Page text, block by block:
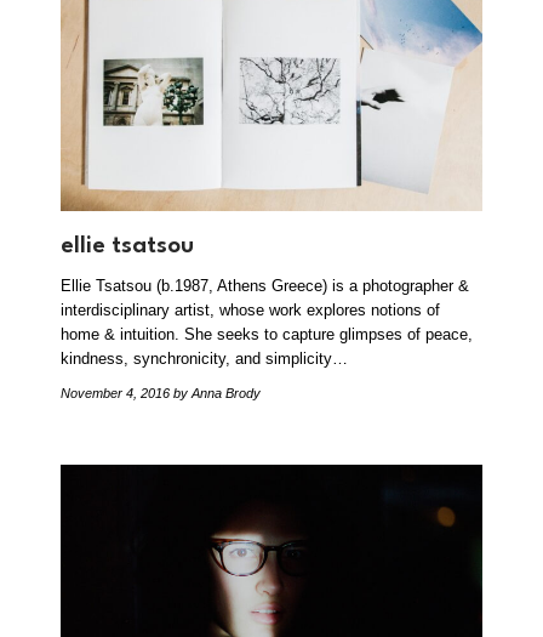
ellie tsatsou
Ellie Tsatsou (b.1987, Athens Greece) is a photographer &
interdisciplinary artist, whose work explores notions of
home & intuition. She seeks to capture glimpses of peace,
kindness, synchronicity, and simplicity…
November 4, 2016 by Anna Brody